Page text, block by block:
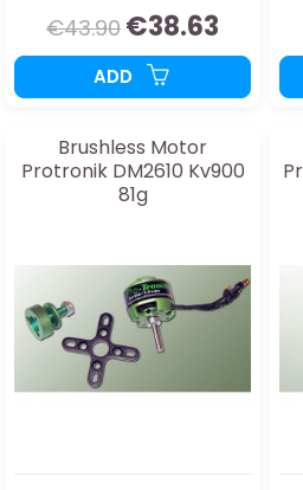
€43.90 €38.63
ADD
Brushless Motor
Protronik DM2610 Kv900
81g